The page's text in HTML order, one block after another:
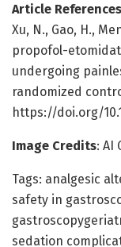
Article References
Xu, N., Gao, H.,
propofol-
undergoing
randomized
https://doi.org/
Image Credits: AI
Tags: analgesic
safety in
sedation